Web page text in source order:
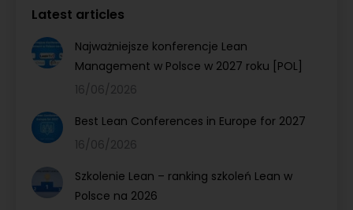
Latest articles
Najważniejsze konferencje Lean
Management w Polsce w 2027 roku [POL]
16/06/2026
Best Lean Conferences in Europe for 2027
16/06/2026
Szkolenie Lean – ranking szkoleń Lean w
Polsce na 2026